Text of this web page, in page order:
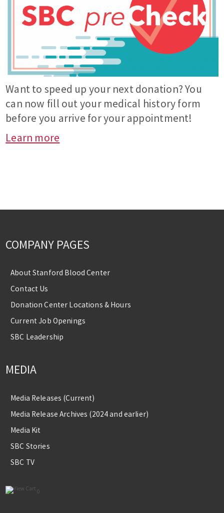
Want to speed up your next donation? You
can now fill out your medical history form
before you arrive for your appointment!
Learn more
COMPANY PAGES
About Stanford Blood Center
Contact Us
Donation Center Locations & Hours
Current Job Openings
SBC Leadership
MEDIA
Media Releases (Current)
Media Release Archives (2024 and earlier)
Media Kit
SBC Stories
SBC TV
0